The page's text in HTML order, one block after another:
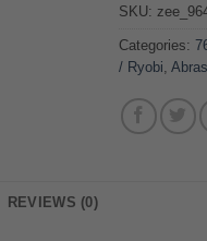
SKU:
Categories:
/ Ryobi ,
REVIEWS (0)